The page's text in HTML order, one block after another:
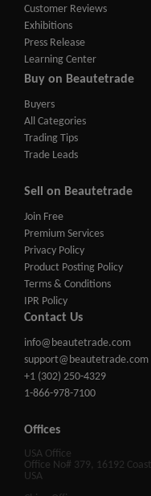
Customer Reviews
Exhibitions
Press Release
Learning Center
Buy on Beautetrade
Buyers
All Categories
Trading Tips
Trade Leads
Sell on Beautetrade
Join Free
Premium Services
Privacy Policy
Product Posting Policy
Terms & Conditions
IPR Policy
Contact Us
info@beautetrade.com
support@beautetrade.com
+1 (302) 250-4329
1-866-978-7100
Offices
USA Office
Office No# 379, 16192
USA